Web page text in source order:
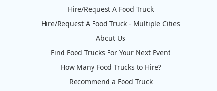
Hire/Request A Food Truck
Hire/Request A Food Truck - Multiple Cities
About Us
Find Food Trucks For Your Next Event
How Many Food Trucks to Hire?
Recommend a Food Truck